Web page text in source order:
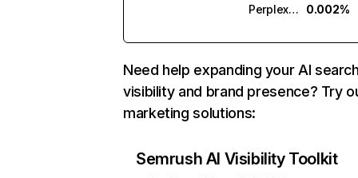
Perplexity
0.002%
Need help expanding your AI
visibility and brand presence? Try
marketing solutions:
Semrush AI Visibility Toolkit